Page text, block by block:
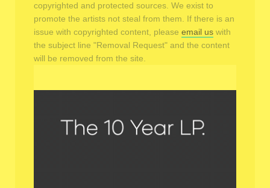
copyrighted and protected sources. We exist to
promote the artists not steal from them. If there is an
issue with copyrighted content, please email us with
the subject line "Removal Request" and the content
will be removed from the site.